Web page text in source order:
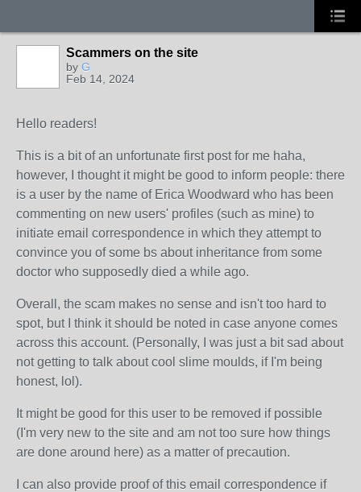
Scammers on the site
by G
Feb 14, 2024
Hello readers!
This is a bit of an unfortunate first post for me haha,
however, I thought it might be good to inform people: there
is a user by the name of Erica Woodward who has been
commenting on new users' profiles (such as mine) to
initiate email correspondence in which they attempt to
convince you of some bs about inheritance from some
doctor who supposedly died a while ago.
Overall, the scam makes no sense and isn't too hard to
spot, but I think it should be noted in case anyone comes
across this account. (Personally, I was just a bit sad about
not getting to talk about cool slime moulds, if I'm being
honest, lol).
It might be good for this user to be removed if possible
(I'm very new to the site and am not too sure how things
are done around here) as a matter of precaution.
I can also provide proof of this email correspondence if